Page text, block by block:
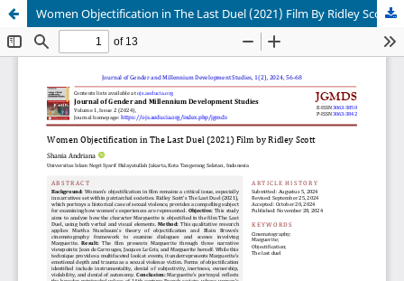
Women Objectification in The Last Duel (2021) Film By Ridley Scott